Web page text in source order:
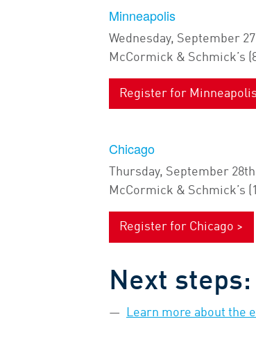
Minneapolis
Wednesday, September
McCormick & Schmick’s
Register for
Chicago
Thursday, September
McCormick & Schmick’s
Register for Chicago >
Next steps:
Learn more about the